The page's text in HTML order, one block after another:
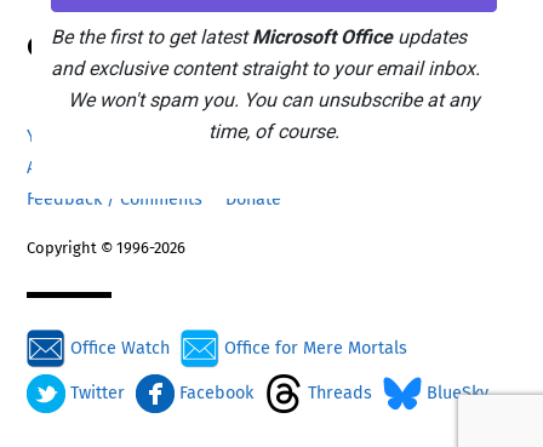
Back
To
Top
Office Watch
Your eBook Account Site Map
Privacy Policy
Advertising
Feedback / Comments
Donate
Copyright © 1996-2026
Office Watch Office for Mere Mortals
Twitter Facebook Threads BlueSky
Be the first to get latestMicrosoft Officeupdates
and exclusive content straight to your email inbox.
We won't spam you. You can unsubscribe at any
time, of course.